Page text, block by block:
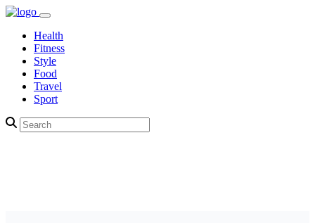
Health
Fitness
Style
Food
Travel
Sport